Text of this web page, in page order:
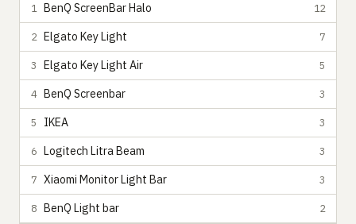
1 BenQ ScreenBar Halo 12
2 Elgato Key Light 7
3 Elgato Key Light Air 5
4 BenQ Screenbar 3
5 IKEA 3
6 Logitech Litra Beam 3
7 Xiaomi Monitor Light Bar 3
8 BenQ Light bar 2